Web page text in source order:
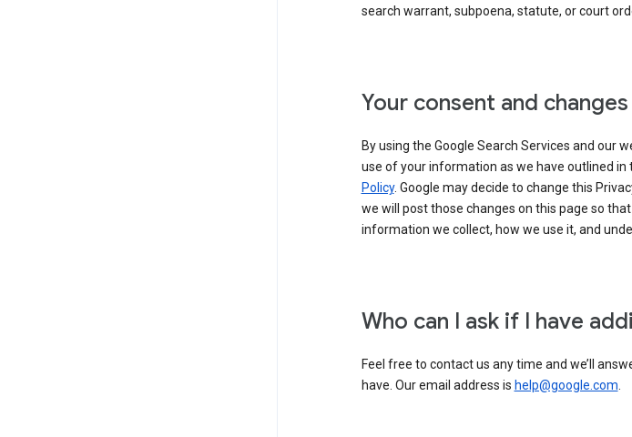
search warrant, subpoena, statute, or court
Your consent and
By using the Google Search Services and our
use of your information as we have outlined in
Policy. Google may decide to change this
we will post those changes on this page so
information we collect, how we use it, and
Who can I ask if I have
Feel free to contact us any time and we’ll
have. Our email address is help@google.com.